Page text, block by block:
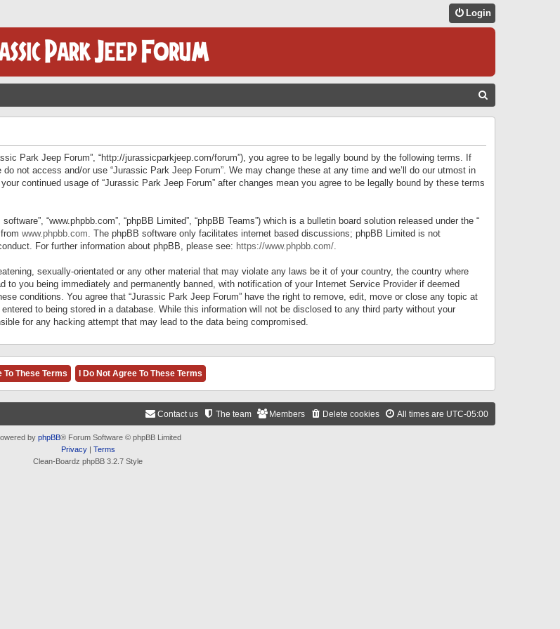
Login
Park Jeep Forum”, “http://jurassicparkjeep.com/forum”), you agree to be legally bound by the following terms. If
not access and/or use “Jurassic Park Jeep Forum”. We may change these at any time and we’ll do our utmost in
continued usage of “Jurassic Park Jeep Forum” after changes mean you agree to be legally bound by these terms
“www.phpbb.com”, “phpBB Limited”, “phpBB Teams”) which is a bulletin board solution released under the “
www.phpbb.com. The phpBB software only facilitates internet based discussions; phpBB Limited is not
For further information about phpBB, please see: https://www.phpbb.com/.
sexually-orientated or any other material that may violate any laws be it of your country, the country where
to you being immediately and permanently banned, with notification of your Internet Service Provider if deemed
conditions. You agree that “Jurassic Park Jeep Forum” have the right to remove, edit, move or close any topic at
to being stored in a database. While this information will not be disclosed to any third party without your
for any hacking attempt that may lead to the data being compromised.
All times are UTC-05:00
Delete cookies
Members
The team
Contact us
by phpBB® Forum Software © phpBB Limited
Privacy| Terms
Clean-Boardz phpBB 3.2.7 Style